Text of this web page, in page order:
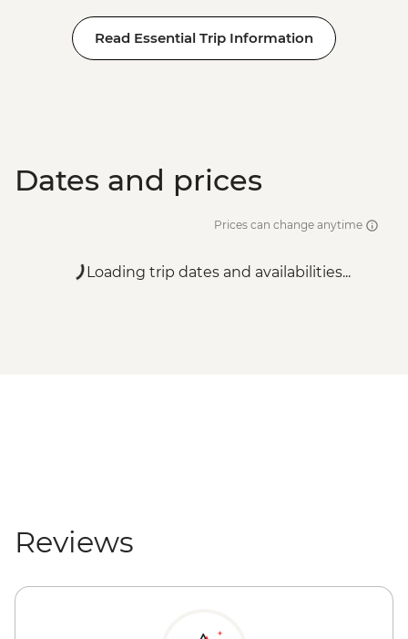
Read Essential Trip Information
Dates and prices
Prices can change anytime
Loading trip dates and availabilities...
Reviews